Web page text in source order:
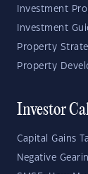
Investment
Investment
Property
Property
Investor
Capital Gains
Negative